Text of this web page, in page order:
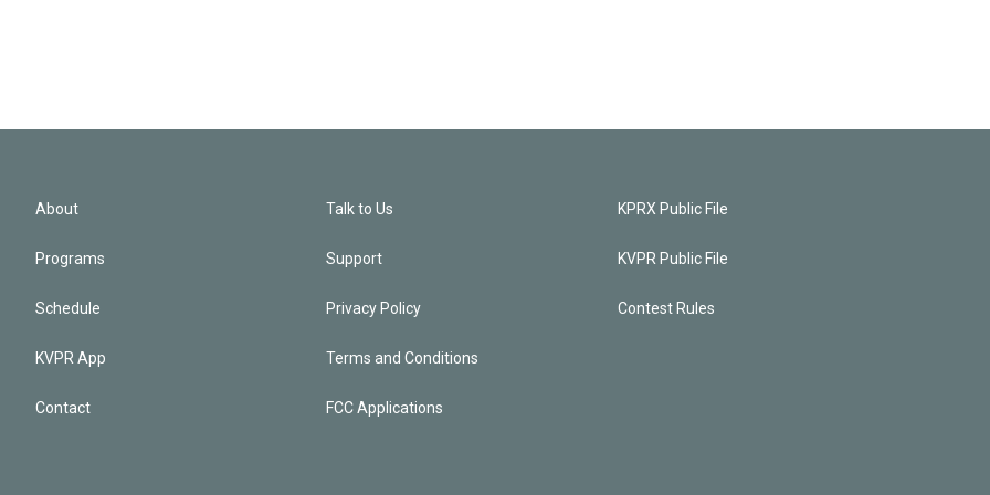
About
Programs
Schedule
KVPR App
Contact
Talk to Us
Support
Privacy Policy
Terms and Conditions
FCC Applications
KPRX Public File
KVPR Public File
Contest Rules